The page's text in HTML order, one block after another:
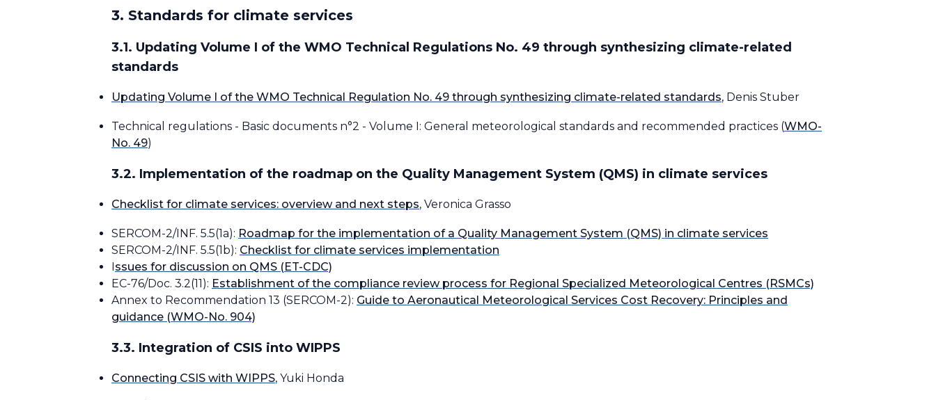
3. Standards for climate services
3.1. Updating Volume I of the WMO Technical Regulations No. 49 through synthesizing climate-related
standards
Updating Volume I of the WMO Technical Regulation No. 49 through synthesizing climate-related standards, Denis Stuber
Technical regulations - Basic documents n°2 - Volume I: General meteorological standards and recommended practices (WMO-
No. 49)
3.2. Implementation of the roadmap on the Quality Management System (QMS) in climate services
Checklist for climate services: overview and next steps, Veronica Grasso
SERCOM-2/INF. 5.5(1a): Roadmap for the implementation of a Quality Management System (QMS) in climate services
SERCOM-2/INF. 5.5(1b): Checklist for climate services implementation
Issues for discussion on QMS (ET-CDC)
EC-76/Doc. 3.2(11): Establishment of the compliance review process for Regional Specialized Meteorological Centres (RSMCs)
Annex to Recommendation 13 (SERCOM-2): Guide to Aeronautical Meteorological Services Cost Recovery: Principles and
guidance (WMO-No. 904)
3.3. Integration of CSIS into WIPPS
Connecting CSIS with WIPPS, Yuki Honda